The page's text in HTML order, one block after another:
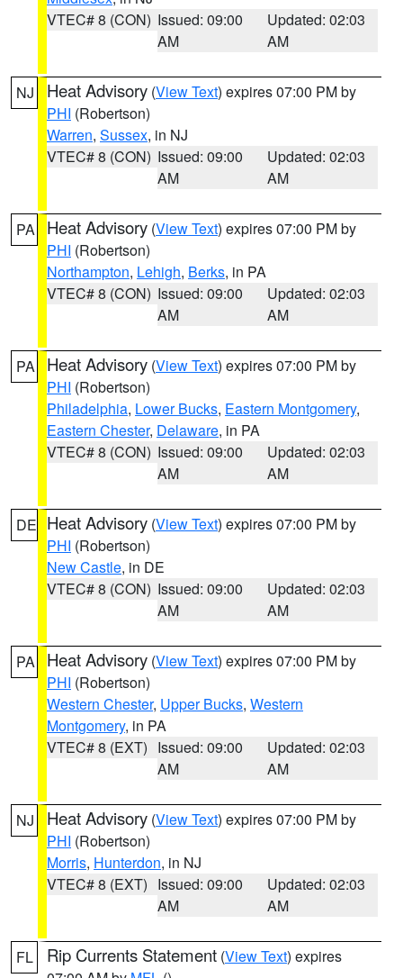
VTEC# 8 (CON) Issued: 09:00
AM
Updated: 02:03
AM
NJ Heat Advisory (View Text) expires 07:00 PM by
PHI (Robertson)
Warren, Sussex, in NJ
VTEC# 8 (CON) Issued: 09:00
AM
Updated: 02:03
AM
PA Heat Advisory (View Text) expires 07:00 PM by
PHI (Robertson)
Northampton, Lehigh, Berks, in PA
VTEC# 8 (CON) Issued: 09:00
AM
Updated: 02:03
AM
PA Heat Advisory (View Text) expires 07:00 PM by
PHI (Robertson)
Philadelphia, Lower Bucks, Eastern Montgomery,
Eastern Chester, Delaware, in PA
VTEC# 8 (CON) Issued: 09:00
AM
Updated: 02:03
AM
DE Heat Advisory (View Text) expires 07:00 PM by
PHI (Robertson)
New Castle, in DE
VTEC# 8 (CON) Issued: 09:00
AM
Updated: 02:03
AM
PA Heat Advisory (View Text) expires 07:00 PM by
PHI (Robertson)
Western Chester, Upper Bucks, Western
Montgomery, in PA
VTEC# 8 (EXT) Issued: 09:00
AM
Updated: 02:03
AM
NJ Heat Advisory (View Text) expires 07:00 PM by
PHI (Robertson)
Morris, Hunterdon, in NJ
VTEC# 8 (EXT) Issued: 09:00
AM
Updated: 02:03
AM
FL Rip Currents Statement (View Text) expires